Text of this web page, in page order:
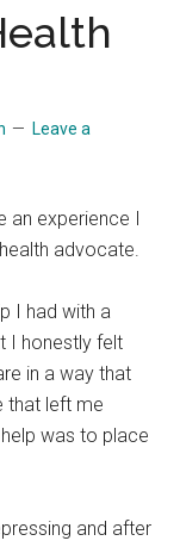
Leave a
an experience I
advocate.
I had with a
I honestly felt
in a way that
that left me
was to place
and after